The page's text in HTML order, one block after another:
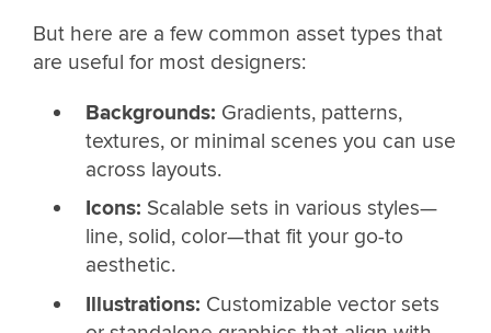
But here are a few common asset types that
are useful for most designers:
Backgrounds: Gradients, patterns,
textures, or minimal scenes you can use
across layouts.
Icons: Scalable sets in various styles—
line, solid, color—that fit your go-to
aesthetic.
Illustrations: Customizable vector sets